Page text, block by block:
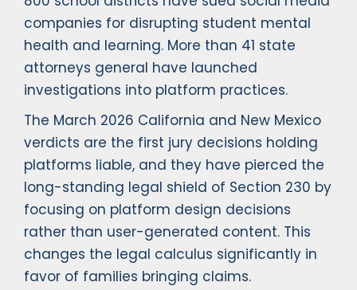
companies for disrupting student mental
health and learning. More than 41 state
attorneys general have launched
investigations into platform practices.
The March 2026 California and New Mexico
verdicts are the first jury decisions holding
platforms liable, and they have pierced the
long-standing legal shield of Section 230 by
focusing on platform design decisions
rather than user-generated content. This
changes the legal calculus significantly in
favor of families bringing claims.